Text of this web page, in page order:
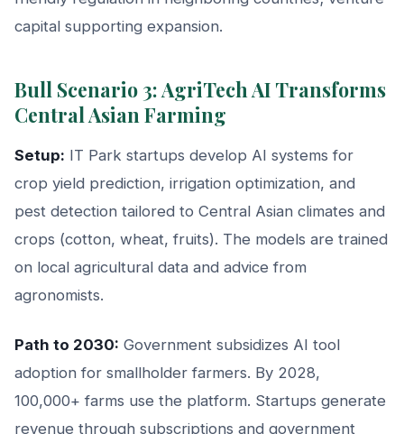
capital supporting expansion.
Bull Scenario 3: AgriTech AI Transforms
Central Asian Farming
Setup: IT Park startups develop AI systems for
crop yield prediction, irrigation optimization, and
pest detection tailored to Central Asian climates and
crops (cotton, wheat, fruits). The models are trained
on local agricultural data and advice from
agronomists.
Path to 2030: Government subsidizes AI tool
adoption for smallholder farmers. By 2028,
100,000+ farms use the platform. Startups generate
revenue through subscriptions and government